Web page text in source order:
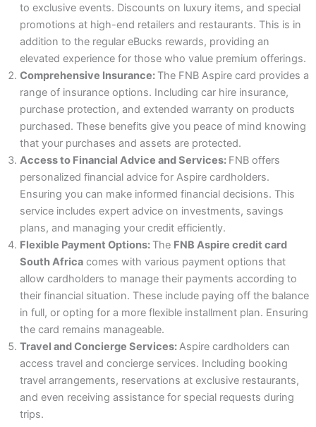
to exclusive events. Discounts on luxury items, and special
promotions at high-end retailers and restaurants. This is in
addition to the regular eBucks rewards, providing an
elevated experience for those who value premium offerings.
Comprehensive Insurance: The FNB Aspire card provides a
range of insurance options. Including car hire insurance,
purchase protection, and extended warranty on products
purchased. These benefits give you peace of mind knowing
that your purchases and assets are protected.
Access to Financial Advice and Services: FNB offers
personalized financial advice for Aspire cardholders.
Ensuring you can make informed financial decisions. This
service includes expert advice on investments, savings
plans, and managing your credit efficiently.
Flexible Payment Options: The FNB Aspire credit card
South Africacomes with various payment options that
allow cardholders to manage their payments according to
their financial situation. These include paying off the balance
in full, or opting for a more flexible installment plan. Ensuring
the card remains manageable.
Travel and Concierge Services:Aspire cardholders can
access travel and concierge services. Including booking
travel arrangements, reservations at exclusive restaurants,
and even receiving assistance for special requests during
trips.